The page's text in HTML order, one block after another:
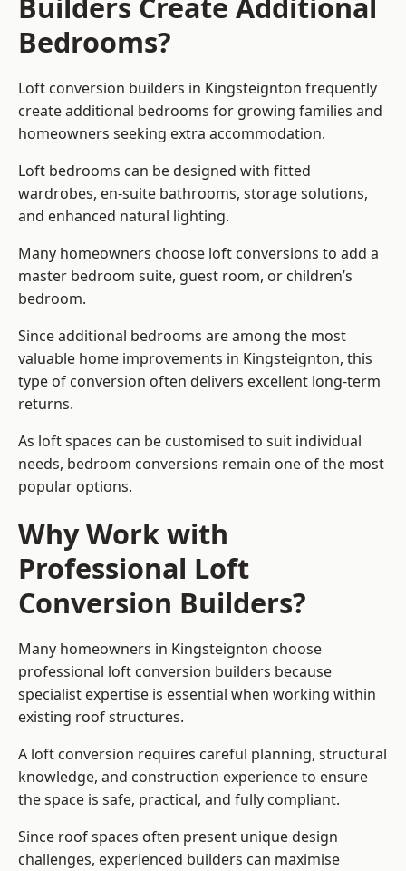
Bedrooms?
Loft conversion builders in Kingsteignton frequently
create additional bedrooms for growing families and
homeowners seeking extra accommodation.
Loft bedrooms can be designed with fitted
wardrobes, en-suite bathrooms, storage solutions,
and enhanced natural lighting.
Many homeowners choose loft conversions to add a
master bedroom suite, guest room, or children’s
bedroom.
Since additional bedrooms are among the most
valuable home improvements in Kingsteignton, this
type of conversion often delivers excellent long-term
returns.
As loft spaces can be customised to suit individual
needs, bedroom conversions remain one of the most
popular options.
Why Work with
Professional Loft
Conversion Builders?
Many homeowners in Kingsteignton choose
professional loft conversion builders because
specialist expertise is essential when working within
existing roof structures.
A loft conversion requires careful planning, structural
knowledge, and construction experience to ensure
the space is safe, practical, and fully compliant.
Since roof spaces often present unique design
challenges, experienced builders can maximise